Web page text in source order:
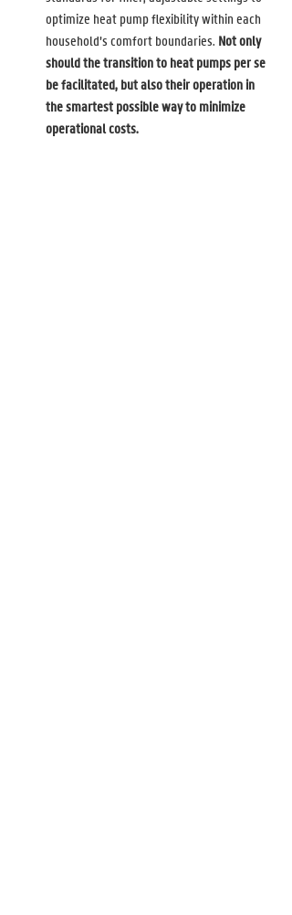
optimize heat pump flexibility within each
household’s comfort boundaries. Not only
should the transition to heat pumps per se
be facilitated, but also their operation in
the smartest possible way to minimize
operational costs.